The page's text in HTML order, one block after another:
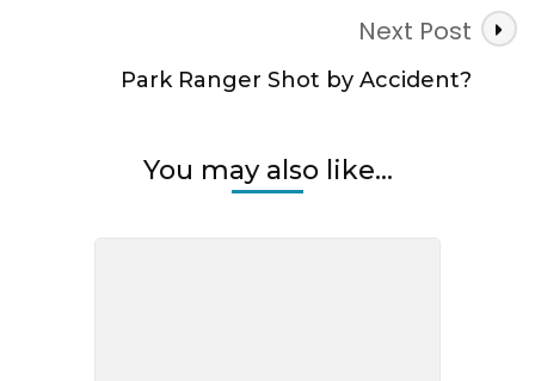
Next Post
Park Ranger Shot by Accident?
You may also like...